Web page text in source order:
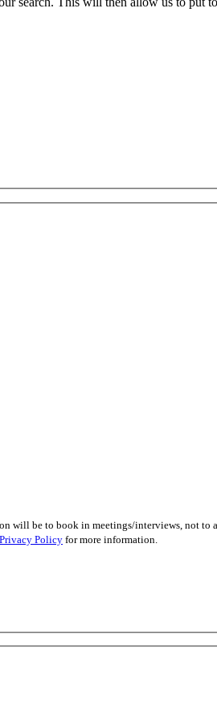
be to book in meetings/interviews, not to
Privacy Policy for more information.